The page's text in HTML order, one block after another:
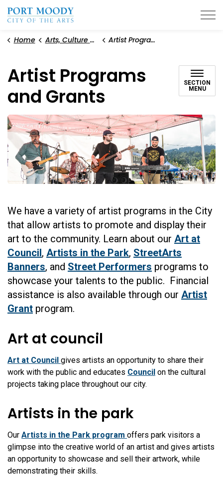
Home Arts, Culture and Heritage Artist Programs and Grants
Artist Programs
and Grants
SECTION
MENU
We have a variety of artist programs in the City
that allow artists to promote and display their
art to the community. Learn about our Art at
Council, Artists in the Park, StreetArts
Banners, and Street Performers programs to
showcase your talents to the public. Financial
assistance is also available through our Artist
Grant program.
Art at council
Art at Council gives artists an opportunity to share their
work with the public and educates Council on the cultural
projects taking place throughout our city.
Artists in the park
Our Artists in the Park program offers park visitors a
glimpse into the creative world of an artist and gives artists
an opportunity to showcase and sell their artwork, while
demonstrating their skills.